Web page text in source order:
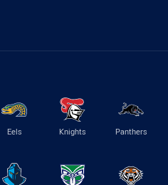
Eels Knights Panthers